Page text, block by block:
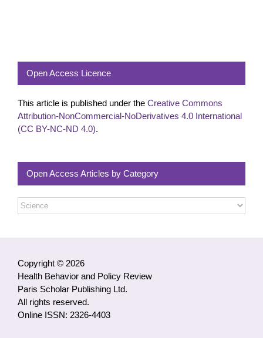
Open Access Licence
This article is published under the Creative Commons
Attribution-NonCommercial-NoDerivatives 4.0 International
(CC BY-NC-ND 4.0).
Open Access Articles by Category
Open
Access
Copyright © 2026
Health Behavior and Policy Review
Paris Scholar Publishing Ltd.
All rights reserved.
Online ISSN: 2326-4403